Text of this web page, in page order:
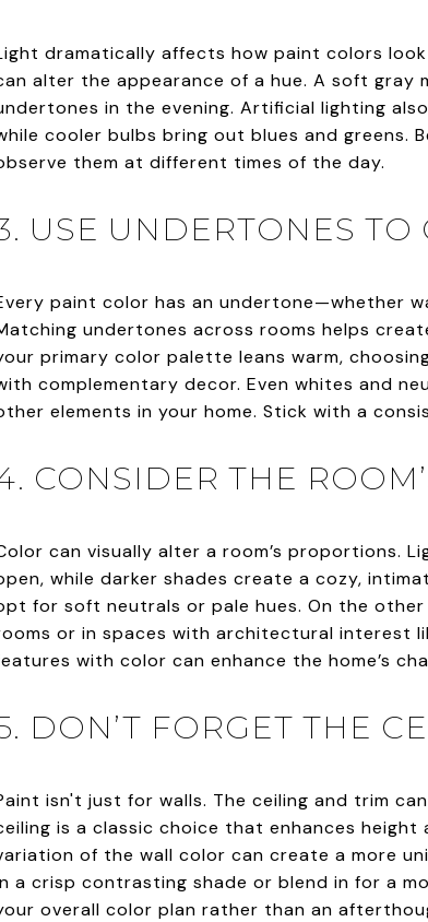
dramatically affects how paint colors
alter the appearance of a hue. A soft gray
in the evening. Artificial lighting
cooler bulbs bring out blues and greens.
them at different times of the day.
USE UNDERTONES TO
paint color has an undertone—whether
undertones across rooms helps
primary color palette leans warm,
complementary decor. Even whites and
elements in your home. Stick with a
CONSIDER THE
can visually alter a room’s proportions.
while darker shades create a cozy,
for soft neutrals or pale hues. On the
or in spaces with architectural interest
with color can enhance the home’s
DON’T FORGET THE
isn't just for walls. The ceiling and trim
is a classic choice that enhances
of the wall color can create a more
a crisp contrasting shade or blend in for a
overall color plan rather than an